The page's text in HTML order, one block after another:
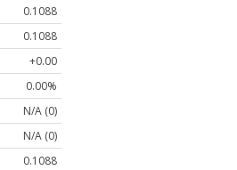
0.1088
0.1088
+0.00
0.00%
N/A (0)
N/A (0)
0.1088